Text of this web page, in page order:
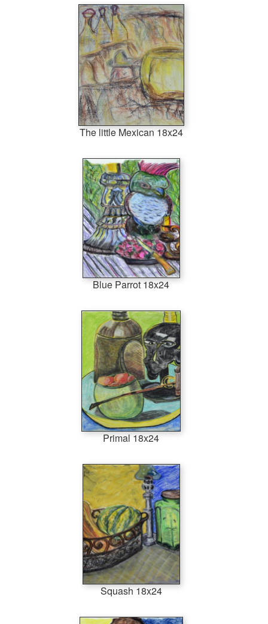
The little Mexican 18x24
Blue Parrot 18x24
Primal 18x24
Squash 18x24